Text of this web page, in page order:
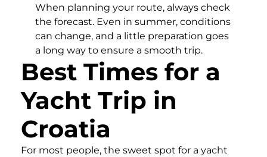
When planning your route, always check
the forecast. Even in summer, conditions
can change, and a little preparation goes
a long way to ensure a smooth trip.
Best Times for a
Yacht Trip in
Croatia
For most people, the sweet spot for a yacht